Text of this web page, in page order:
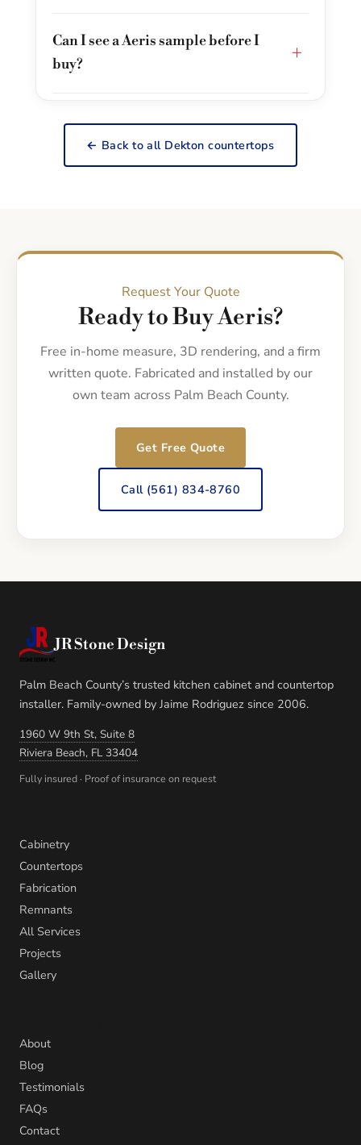
Can I see a Aeris sample before I
buy?
+
← Back to all Dekton countertops
Request Your Quote
Ready to Buy Aeris?
Free in-home measure, 3D rendering, and a firm
written quote. Fabricated and installed by our
own team across Palm Beach County.
Get Free Quote
Call (561) 834-8760
JR Stone Design
Palm Beach County’s trusted kitchen cabinet and countertop
installer. Family-owned by Jaime Rodriguez since 2006.
1960 W 9th St, Suite 8
Riviera Beach, FL 33404
Fully insured · Proof of insurance on request
Cabinetry
Countertops
Fabrication
Remnants
All Services
Projects
Gallery
About
Blog
Testimonials
FAQs
Contact